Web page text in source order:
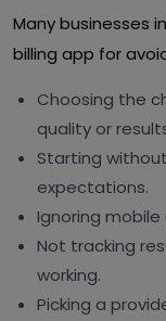
Many businesses
billing app for
Choosing the
quality or
Starting
expectations.
Ignoring
Not tracking
working.
Picking a